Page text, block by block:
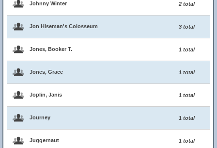
Johnny Winter 2 total
Jon Hiseman's Colosseum 3 total
Jones, Booker T. 1 total
Jones, Grace 1 total
Joplin, Janis 1 total
Journey 1 total
Juggernaut 1 total